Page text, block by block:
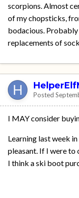
scorpions. Almost
of my chopsticks,
bodacious. Probably
replacements of
Posted
I MAY consider
Learning last week
pleasant. If I were to
I think a ski boot